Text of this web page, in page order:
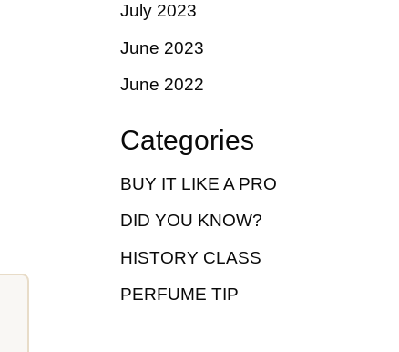
July 2023
June 2023
June 2022
Categories
BUY IT LIKE A PRO
DID YOU KNOW?
HISTORY CLASS
PERFUME TIP